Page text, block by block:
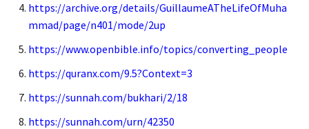
https://archive.org/details/GuillaumeATheLifeOfMuha
mmad/page/n401/mode/2up
https://www.openbible.info/topics/converting_people
https://quranx.com/9.5?Context=3
https://sunnah.com/bukhari/2/18
https://sunnah.com/urn/42350